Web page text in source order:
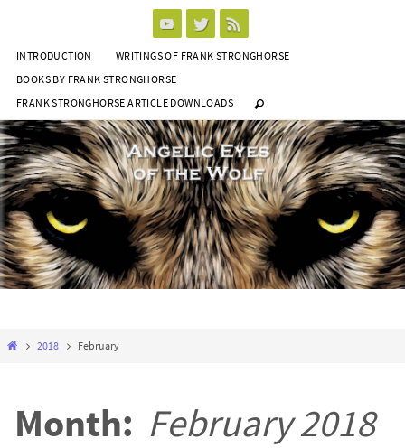
content
INTRODUCTION
WRITINGS OF FRANK STRONGHORSE
BOOKS BY FRANK STRONGHORSE
FRANK STRONGHORSE ARTICLE DOWNLOADS
Home2018 February
Month: February 2018